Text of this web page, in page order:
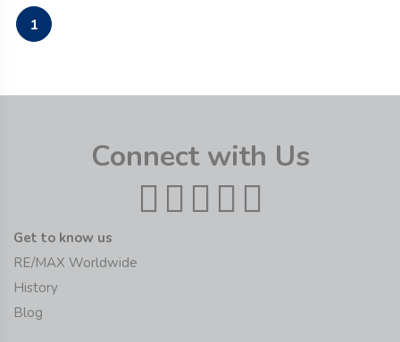
1
Connect with Us
Get to know us
RE/MAX Worldwide
History
Blog